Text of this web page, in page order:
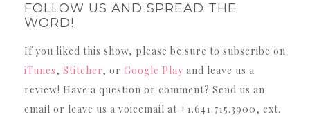
FOLLOW US AND SPREAD THE
WORD!
If you liked this show, please be sure to subscribe on
iTunes, Stitcher, or Google Play and leave us a
review! Have a question or comment? Send us an
email or leave us a voicemail at +1.641.715.3900, ext.